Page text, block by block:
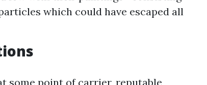
which could have escaped all
some point of carrier, reputable